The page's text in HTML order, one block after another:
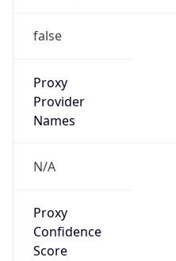
false
Proxy
Provider
Names
N/A
Proxy
Confidence
Score